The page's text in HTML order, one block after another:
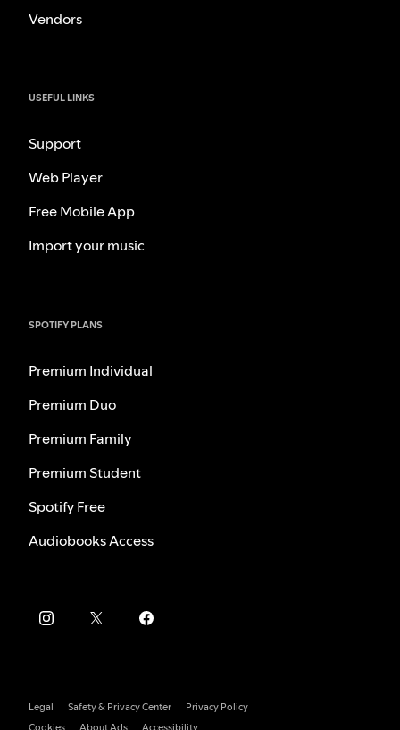
Vendors
USEFUL LINKS
Support
Web Player
Free Mobile App
Import your music
SPOTIFY PLANS
Premium Individual
Premium Duo
Premium Family
Premium Student
Spotify Free
Audiobooks Access
Legal Safety & Privacy Center
Privacy Policy